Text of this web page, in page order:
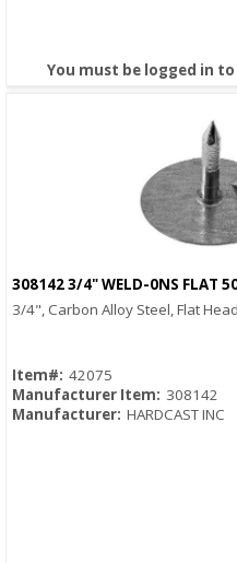
You must be logged in
308142 3/4" WELD-0NS FLAT
3/4", Carbon Alloy Steel, Flat
Item#: 42075
Manufacturer Item: 308142
Manufacturer: HARDCAST INC